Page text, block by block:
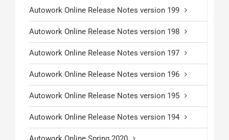
Autowork Online Release Notes version 199
Autowork Online Release Notes version 198
Autowork Online Release Notes version 197
Autowork Online Release Notes version 196
Autowork Online Release Notes version 195
Autowork Online Release Notes version 194